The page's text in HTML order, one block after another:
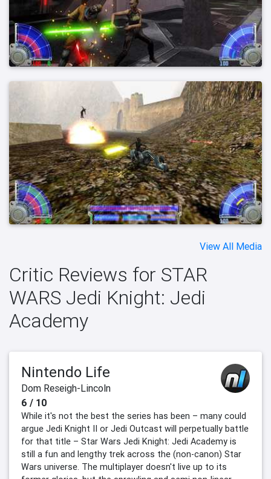
View All Media
Critic Reviews for STAR
WARS Jedi Knight: Jedi
Academy
Nintendo Life
Dom Reseigh-Lincoln
6 / 10
While it's not the best the series has been – many could
argue Jedi Knight II or Jedi Outcast will perpetually battle
for that title – Star Wars Jedi Knight: Jedi Academy is
still a fun and lengthy trek across the (non-canon) Star
Wars universe. The multiplayer doesn't live up to its